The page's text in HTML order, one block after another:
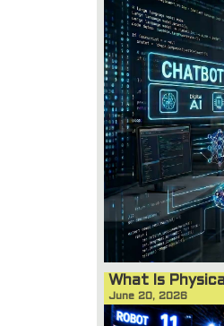
What Is
June 20, 2026